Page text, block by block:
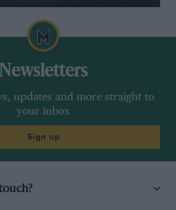
Newsletters
updates and more straight to
your inbox
Sign up